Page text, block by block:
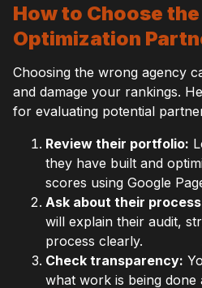
How to Choose
Optimization
Choosing the wrong agency
and damage your rankings.
for evaluating potential
Review their portfolio:
they have built and
scores using Google
Ask about their
will explain their audit,
process clearly.
Check transparency:
what work is being done